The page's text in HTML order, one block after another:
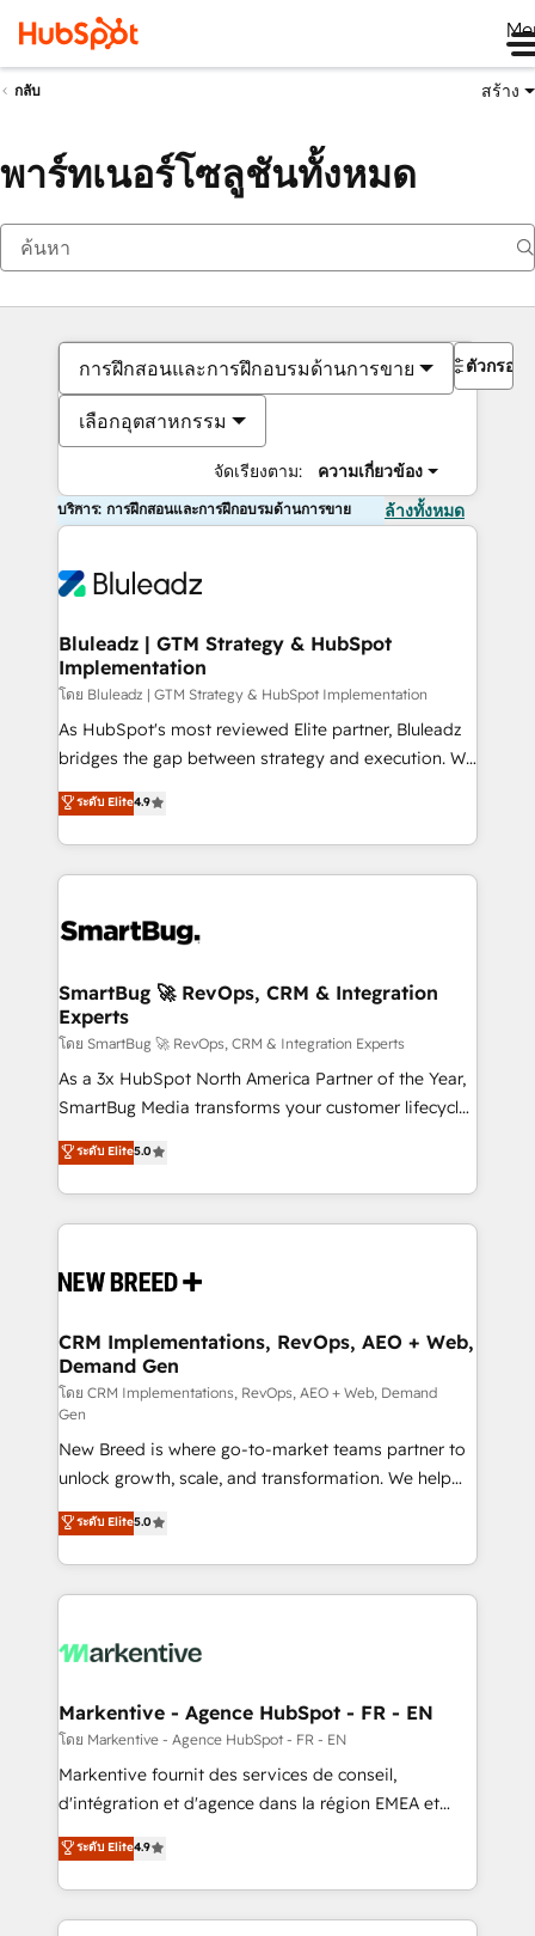
กลับ สร้าง
พาร์ทเนอร์โซลูชันทั้งหมด
การฝึกสอนและการฝึกอบรมด้านการขาย
เลือกอุตสาหกรรม
จัดเรียงตาม: ความเกี่ยวข้อง
ตัวกรอง
บริการ: การฝึกสอนและการฝึกอบรมด้านการขาย ล้างทั้งหมด
Bluleadz | GTM Strategy & HubSpot
Implementation
โดย Bluleadz | GTM Strategy & HubSpot Implementation
As HubSpot's most reviewed Elite partner, Bluleadz
bridges the gap between strategy and execution. We
don't just "set up tools" — we install the GTM
Operating System (GTM OS) to align your leadership
and engineer a portal that drives predictable
revenue velocity. 🚀 GTM Strategy & Alignment
stalling growth. Fix your ICP, Math, and Story to stop
Scalable Architecture: Zero-technical-debt setup
across all Hubs, validated by our 7 HubSpot
Accreditations. AI-Powered RevOps: Breeze AI,
custom AI agents, and high-integrity migrations for
total reporting clarity. Security & Compliance: SOC 2
security. 🏆 Why Bluleadz? GTM OS Partner | 16+
Years Experience | 1,000+ Five-Star Reviews
ระดับ Elite4.9
SmartBug 🚀 RevOps, CRM & Integration
Experts
โดย SmartBug 🚀 RevOps, CRM & Integration Experts
As a 3x HubSpot North America Partner of the Year,
SmartBug Media transforms your customer lifecycle
into a revenue engine. Our unified ecosystem
includes specialized divisions Globalia (AI &
Software) and Point Success Media (Paid Media),
making this the official home for all three brands. 🔄
and system integrations powered by Globalia’s
trainers to drive platform adoption. 📈 Revenue
Generation - Full-funnel marketing and high-
performance advertising via Point Success Media. -
Expert deployment of Breeze AI and custom agents
to automate growth. 🏆 Elite Excellence - 8 platform
accreditations and deep HIPAA-compliance
expertise. - A team of 250+ experts dedicated to
your resilient growth.
ระดับ Elite5.0
CRM Implementations, RevOps, AEO + Web,
Demand Gen
โดย CRM Implementations, RevOps, AEO + Web, Demand
Gen
New Breed is where go-to-market teams partner to
unlock growth, scale, and transformation. We help
companies activate HubSpot’s AI-powered
customer platform and operationalize HubSpot’s
Loop Marketing framework through expert-led
services, smart agents, and purpose-built apps,
results, fast. ⚙️CRM & RevOps: Align all Hubs to your
🎯Demand Gen & ABM: Drive pipeline with inbound,
ABM, AEO, SEO, & paid media. 👩‍💻Web Design:
Build high-performing websites with UX, messaging,
& conversion strategy that drive results. 🤖AI
AI, & maximize AEO with tailored AI services. 🧩
Integrations: Extend HubSpot with custom
ระดับ Elite5.0
Markentive - Agence HubSpot - FR - EN
โดย Markentive - Agence HubSpot - FR - EN
Markentive fournit des services de conseil,
d'intégration et d'agence dans la région EMEA et
North America. Avec plus de 115 experts en
marketing automation, Growth, Revops, CRM et
webdesign. Markentive is both a consulting firm, a
digital agency and an integrator. With over 115
ระดับ Elite4.9